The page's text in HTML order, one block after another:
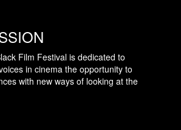
Film Festival is dedicated to
in cinema the opportunity to
with new ways of looking at the